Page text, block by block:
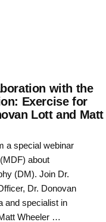
with the
Exercise for
Lott and Matt
a special webinar
about
(DM). Join Dr.
Dr. Donovan
and specialist in
Wheeler …